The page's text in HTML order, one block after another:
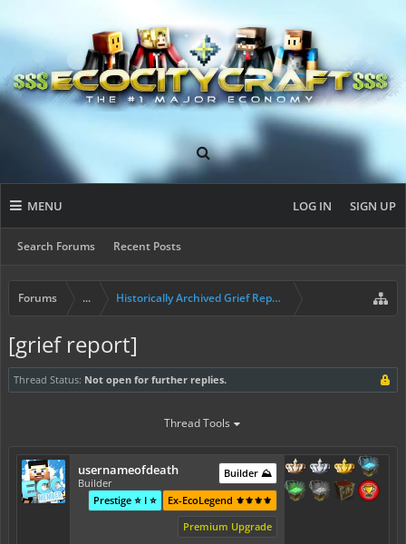
MENU
Search Forums Recent Posts
LOG IN SIGN UP
Forums ... Historically Archived Grief Report & Rollback Req
[grief report]
Thread Status: Not open for further replies.
Thread Tools
usernameofdeath
Builder
Builder ⛰️
Ex-EcoLegend ⚜️⚜️⚜️⚜️
Prestige ⭐ I ⭐
Premium Upgrade